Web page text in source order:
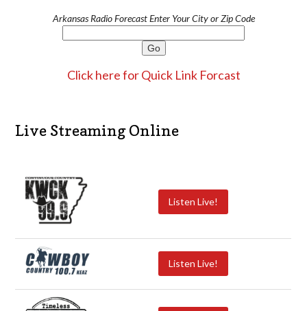
Arkansas Radio Forecast Enter Your City or Zip Code
Click here for Quick Link Forcast
Live Streaming Online
Listen Live!
Listen Live!